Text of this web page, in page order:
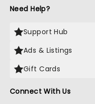
Need Help?
Support Hub
Ads & Listings
Gift Cards
Connect With Us